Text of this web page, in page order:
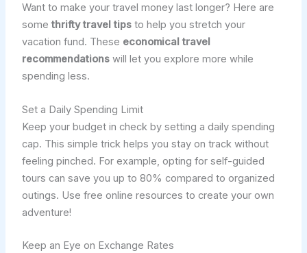
Want to make your travel money last longer? Here are
some thrifty travel tipsto help you stretch your
vacation fund. These economical travel
recommendationswill let you explore more while
spending less.
Set a Daily Spending Limit
Keep your budget in check by setting a daily spending
cap. This simple trick helps you stay on track without
feeling pinched. For example, opting for self-guided
tours can save you up to 80% compared to organized
outings. Use free online resources to create your own
adventure!
Keep an Eye on Exchange Rates